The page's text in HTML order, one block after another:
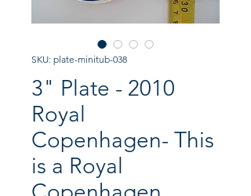
SKU: plate-minitub-038
3" Plate - 2010
Royal
Copenhagen- This
is a Royal